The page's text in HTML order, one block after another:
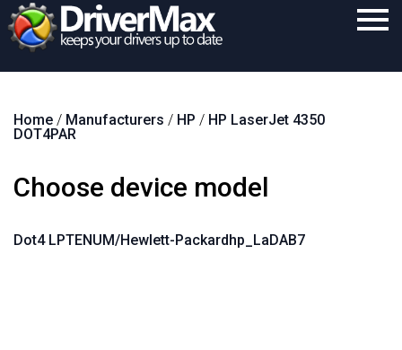
Download
Support
Contact
Home / Manufacturers / HP / HP LaserJet 4350
DOT4PAR
Choose device model
Dot4 LPTENUM/Hewlett-Packardhp_LaDAB7